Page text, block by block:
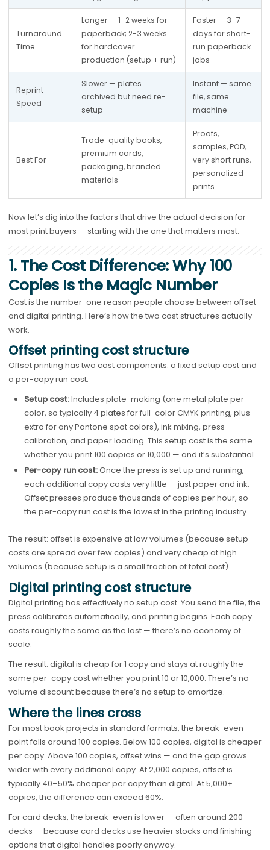
Turnaround
Time
Longer — 1–2 weeks for
paperback; 2-3 weeks
for hardcover
production (setup + run)
Faster — 3–7
days for short-
run paperback
jobs
Reprint
Speed
Slower — plates
archived but need re-
setup
Instant — same
file, same
machine
Best For
Trade-quality books,
premium cards,
packaging, branded
materials
Proofs,
samples, POD,
very short runs,
personalized
prints
Now let’s dig into the factors that drive the actual decision for
most print buyers — starting with the one that matters most.
1. The Cost Difference: Why 100
Copies Is the Magic Number
Cost is the number-one reason people choose between offset
and digital printing. Here’s how the two cost structures actually
work.
Offset printing cost structure
Offset printing has two cost components: a fixed setup cost and
a per-copy run cost.
Setup cost:Includes plate-making (one metal plate per
color, so typically 4 plates for full-color CMYK printing, plus
extra for any Pantone spot colors), ink mixing, press
calibration, and paper loading. This setup cost is the same
whether you print 100 copies or 10,000 — and it’s substantial.
Per-copy run cost:Once the press is set up and running,
each additional copy costs very little — just paper and ink.
Offset presses produce thousands of copies per hour, so
the per-copy run cost is the lowest in the printing industry.
The result: offset is expensive at low volumes (because setup
costs are spread over few copies) and very cheap at high
volumes (because setup is a small fraction of total cost).
Digital printing cost structure
Digital printing has effectively no setup cost. You send the file, the
press calibrates automatically, and printing begins. Each copy
costs roughly the same as the last — there’s no economy of
scale.
The result: digital is cheap for 1 copy and stays at roughly the
same per-copy cost whether you print 10 or 10,000. There’s no
volume discount because there’s no setup to amortize.
Where the lines cross
For most book projects in standard formats, the break-even
point falls around 100 copies. Below 100 copies, digital is cheaper
per copy. Above 100 copies, offset wins — and the gap grows
wider with every additional copy. At 2,000 copies, offset is
typically 40–50% cheaper per copy than digital. At 5,000+
copies, the difference can exceed 60%.
For card decks, the break-even is lower — often around 200
decks — because card decks use heavier stocks and finishing
options that digital handles poorly anyway.